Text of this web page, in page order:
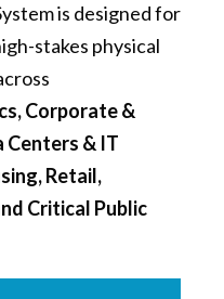
is designed for
stakes physical
Corporate &
Centers & IT
Retail,
Critical Public